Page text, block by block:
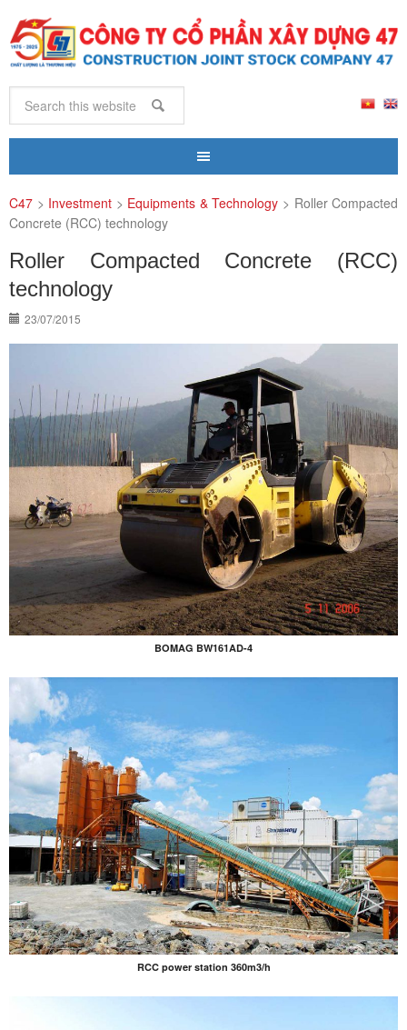
C47 > Investment > Equipments & Technology > Roller Compacted
Concrete (RCC) technology
Roller Compacted Concrete (RCC)
technology
23/07/2015
BOMAG BW161AD-4
RCC power station 360m3/h